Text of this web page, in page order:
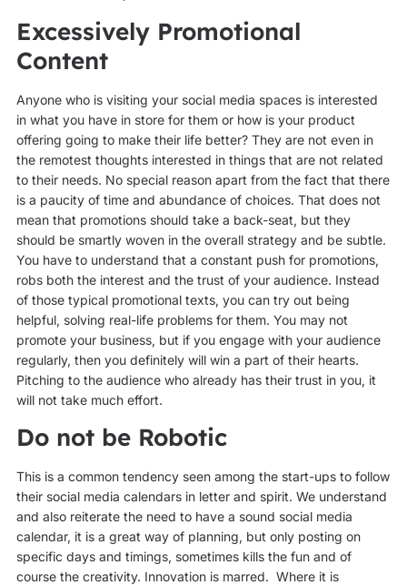
Excessively Promotional
Content
Anyone who is visiting your social media spaces is interested
in what you have in store for them or how is your product
offering going to make their life better? They are not even in
the remotest thoughts interested in things that are not related
to their needs. No special reason apart from the fact that there
is a paucity of time and abundance of choices. That does not
mean that promotions should take a back-seat, but they
should be smartly woven in the overall strategy and be subtle.
You have to understand that a constant push for promotions,
robs both the interest and the trust of your audience. Instead
of those typical promotional texts, you can try out being
helpful, solving real-life problems for them. You may not
promote your business, but if you engage with your audience
regularly, then you definitely will win a part of their hearts.
Pitching to the audience who already has their trust in you, it
will not take much effort.
Do not be Robotic
This is a common tendency seen among the start-ups to follow
their social media calendars in letter and spirit. We understand
and also reiterate the need to have a sound social media
calendar, it is a great way of planning, but only posting on
specific days and timings, sometimes kills the fun and of
course the creativity. Innovation is marred. Where it is